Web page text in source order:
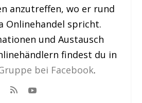
anzutreffen, wo er rund
Onlinehandel spricht.
und Austausch
findest du in
bei Facebook.